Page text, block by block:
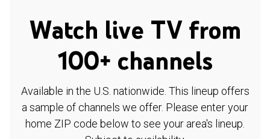
Watch live TV from
100+ channels
Available in the U.S. nationwide. This lineup offers
a sample of channels we offer. Please enter your
home ZIP code below to see your area's lineup.